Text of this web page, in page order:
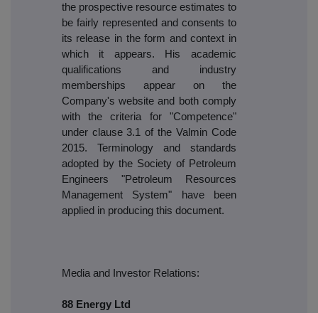
the prospective resource estimates to
be fairly represented and consents to
its release in the form and context in
which it appears. His academic
qualifications and industry
memberships appear on the
Company's website and both comply
with the criteria for "Competence"
under clause 3.1 of the Valmin Code
2015. Terminology and standards
adopted by the Society of Petroleum
Engineers "Petroleum Resources
Management System" have been
applied in producing this document.
Media and Investor Relations:
88 Energy Ltd